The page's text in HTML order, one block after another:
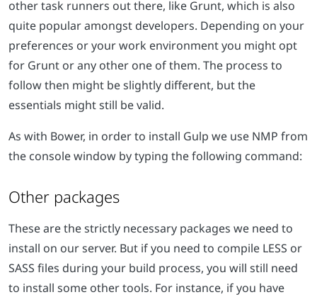
other task runners out there, like Grunt, which is also
quite popular amongst developers. Depending on your
preferences or your work environment you might opt
for Grunt or any other one of them. The process to
follow then might be slightly different, but the
essentials might still be valid.
As with Bower, in order to install Gulp we use NMP from
the console window by typing the following command:
Other packages
These are the strictly necessary packages we need to
install on our server. But if you need to compile LESS or
SASS files during your build process, you will still need
to install some other tools. For instance, if you have